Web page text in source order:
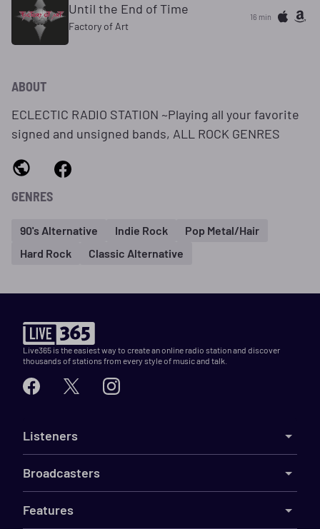
Until the End of Time
Factory of Art
16 min
ABOUT
ECLECTIC RADIO STATION ~Playing all your favorite
signed and unsigned bands, ALL ROCK GENRES
GENRES
90's Alternative Indie Rock
Pop Metal/Hair
Hard Rock
Classic Alternative
Live365 is the easiest way to create an online radio station and discover
thousands of stations from every style of music and talk.
Listeners
Broadcasters
Features